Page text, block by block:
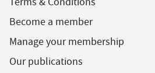
Become a member
Manage your membership
Our publications